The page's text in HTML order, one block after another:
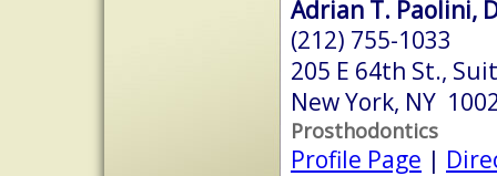
Adrian T. Paolini,
(212) 755-1033
205 E 64th St.,
New York, NY
Prosthodontics
Profile Page |